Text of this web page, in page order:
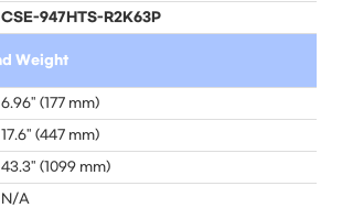
CSE-947HTS-R2K63P
Weight
6.96" (177 mm)
17.6" (447 mm)
43.3" (1099 mm)
N/A